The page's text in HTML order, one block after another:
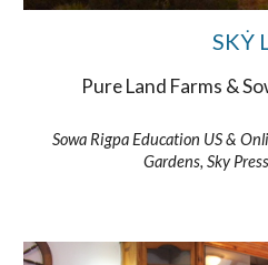
SKẎ
Pure Land Farms &
Sowa Rigpa Education US &
Gardens, Sky